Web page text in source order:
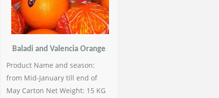
Baladi and Valencia Orange
Product Name and season:
from Mid-January till end of
May Carton Net Weight: 15 KG